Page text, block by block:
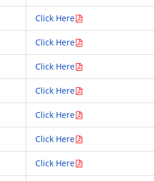
Click Here
Click Here
Click Here
Click Here
Click Here
Click Here
Click Here